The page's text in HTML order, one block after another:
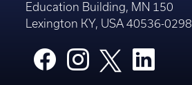
Education Building, MN 150
Lexington KY, USA 40536-0298